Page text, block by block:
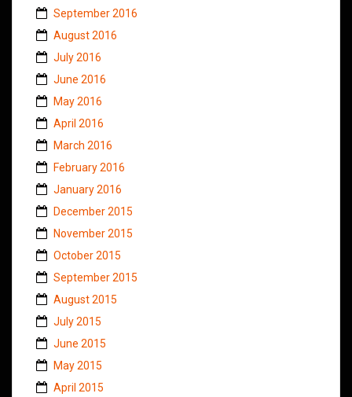
September 2016
August 2016
July 2016
June 2016
May 2016
April 2016
March 2016
February 2016
January 2016
December 2015
November 2015
October 2015
September 2015
August 2015
July 2015
June 2015
May 2015
April 2015